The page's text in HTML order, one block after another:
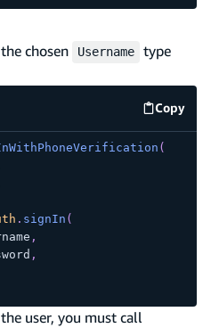
chosen Username
type
Copy
code
(
. signIn (
,
,
user, you must call